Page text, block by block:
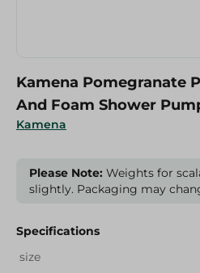
Kamena
Kamena Pomegranate
And Foam Shower
Please Note: Weights for
slightly. Packaging may
Specifications
size